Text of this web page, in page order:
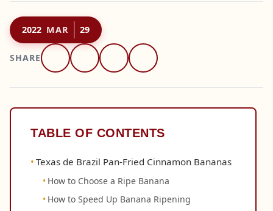
2022 MAR 29
SHARE
TABLE OF CONTENTS
Texas de Brazil Pan-Fried Cinnamon Bananas
How to Choose a Ripe Banana
How to Speed Up Banana Ripening